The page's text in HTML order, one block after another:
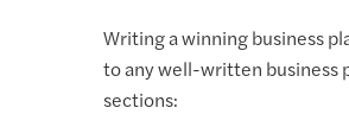
Writing a winning business
to any well-written business
sections: